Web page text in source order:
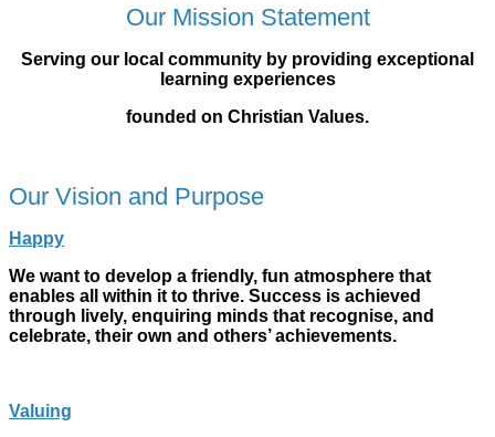
Our Mission Statement
Serving our local community by providing exceptional
learning experiences
founded on Christian Values.
Our Vision and Purpose
Happy
We want to develop a friendly, fun atmosphere that
enables all within it to thrive. Success is achieved
through lively, enquiring minds that recognise, and
celebrate, their own and others’ achievements.
Valuing